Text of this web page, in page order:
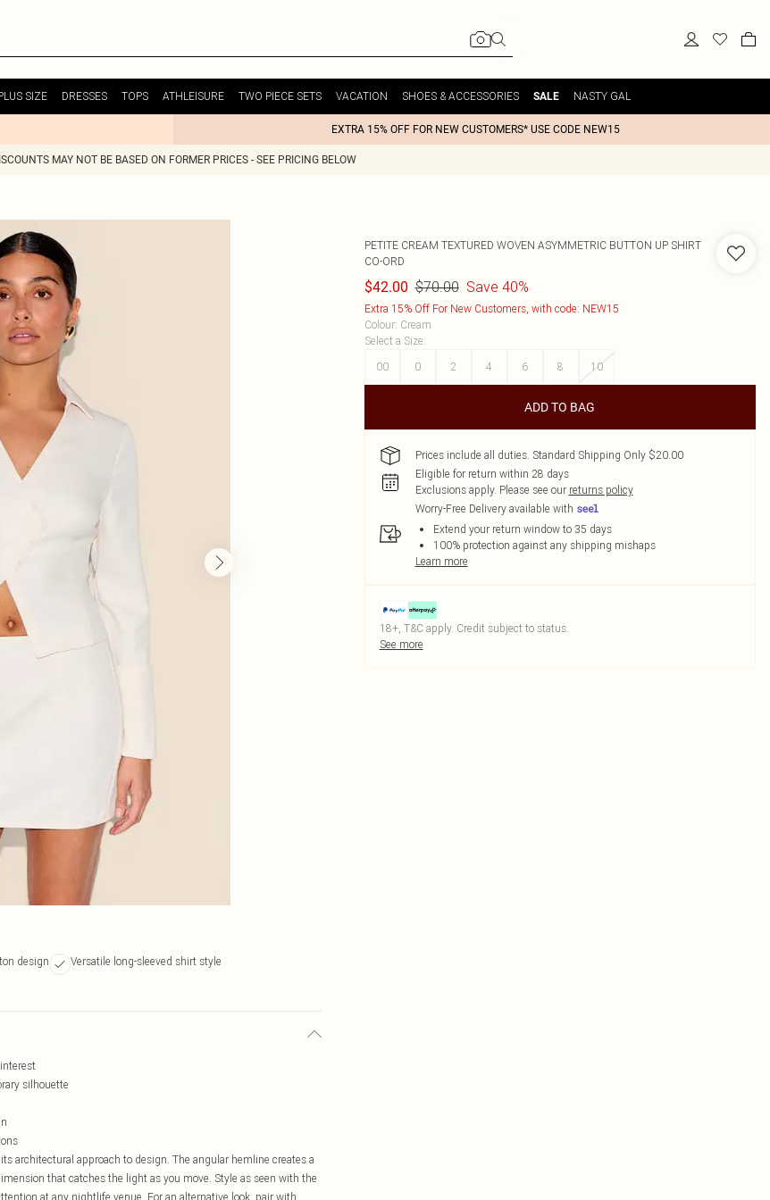
SIZE DRESSES TOPS ATHLEISURE TWO PIECE SETS VACATION SHOES & ACCESSORIES SALE NASTY GAL
EXTRA 15% OFF FOR NEW CUSTOMERS* USE CODE NEW15
MAY NOT BE BASED ON FORMER PRICES - SEE PRICING BELOW
design
Versatile long-sleeved shirt style
silhouette
architectural approach to design. The angular hemline creates a
that catches the light as you move. Style as seen with the
at any nightlife venue. For an alternative look, pair with
PETITE CREAM TEXTURED WOVEN ASYMMETRIC BUTTON UP SHIRT
CO-ORD
$42.00 $70.00 Save 40%
Extra 15% Off For New Customers, with code: NEW15
Colour: Cream
Select a Size:
00
0 2 4 6 8 10
ADD TO BAG
Prices include all duties. Standard Shipping Only $20.00
Eligible for return within 28 days
Exclusions apply. Please see our returns policy
Worry-Free Delivery available with
Extend your return window to 35 days
100% protection against any shipping mishaps
Learn more
18+, T&C apply. Credit subject to status.
See more